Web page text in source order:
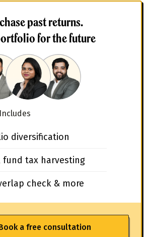
past returns.
for the future
diversification
fund tax harvesting
check & more
a free consultation